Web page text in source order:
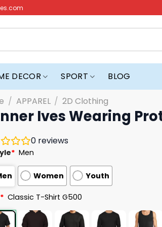
DECOR SPORT BLOG
/ APPAREL / 2D Clothing
Ives Wearing
0 reviews
* Men
Women Youth
* Classic T-Shirt G500